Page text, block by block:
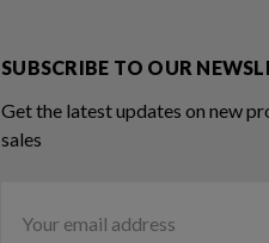
SUBSCRIBE TO OUR
Get the latest updates on new
sales
Address